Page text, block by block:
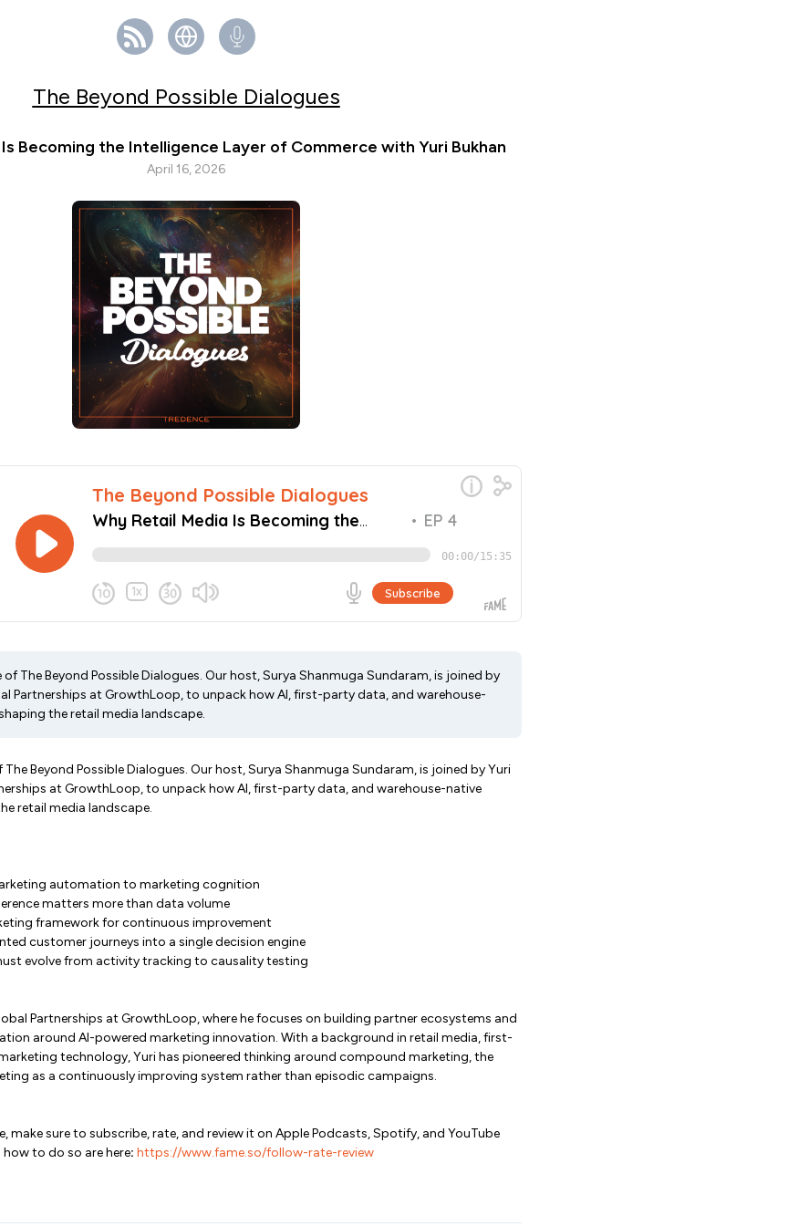
The Beyond Possible Dialogues
Becoming the Intelligence Layer of Commerce with Yuri Bukhan
April 16, 2026
The Beyond Possible Dialogues. Our host, Surya Shanmuga Sundaram, is joined by
Partnerships at GrowthLoop, to unpack how AI, first-party data, and warehouse-
the retail media landscape.
Beyond Possible Dialogues. Our host, Surya Shanmuga Sundaram, is joined by Yuri
at GrowthLoop, to unpack how AI, first-party data, and warehouse-native
retail media landscape.
automation to marketing cognition
matters more than data volume
framework for continuous improvement
customer journeys into a single decision engine
evolve from activity tracking to causality testing
Partnerships at GrowthLoop, where he focuses on building partner ecosystems and
around AI-powered marketing innovation. With a background in retail media, first-
technology, Yuri has pioneered thinking around compound marketing, the
as a continuously improving system rather than episodic campaigns.
make sure to subscribe, rate, and review it on Apple Podcasts, Spotify, and YouTube
to do so are here: https://www.fame.so/follow-rate-review